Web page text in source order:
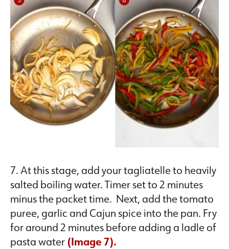
7. At this stage, add your tagliatelle to heavily
salted boiling water. Timer set to 2 minutes
minus the packet time. Next, add the tomato
puree, garlic and Cajun spice into the pan. Fry
for around 2 minutes before adding a ladle of
pasta water (Image 7).